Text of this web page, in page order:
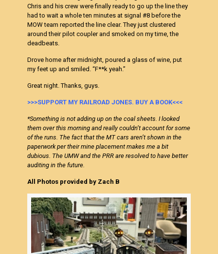
Chris and his crew were finally ready to go up the line they
had to wait a whole ten minutes at signal #8 before the
MOW team reported the line clear. They just clustered
around their pilot coupler and smoked on my time, the
deadbeats.
Drove home after midnight, poured a glass of wine, put
my feet up and smiled. “F**k yeah.”
Great night. Thanks, guys.
>>>SUPPORT MY RAILROAD JONES. BUY A BOOK<<<
*Something is not adding up on the coal sheets. I looked
them over this morning and really couldn’t account for some
of the runs. The fact that the MT cars aren’t shown in the
paperwork per their mine placement makes me a bit
dubious. The UMW and the PRR are resolved to have better
auditing in the future.
All Photos provided by Zach B